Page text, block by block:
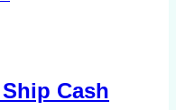
Cash